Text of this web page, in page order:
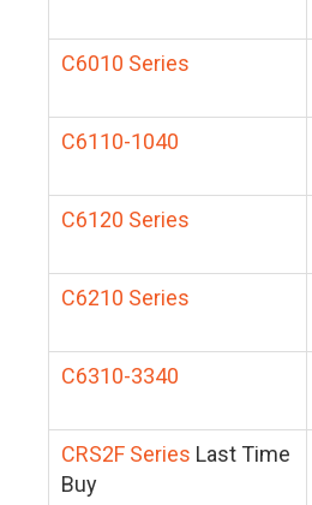
C6010 Series
C6110-1040
C6120 Series
C6210 Series
C6310-3340
CRS2F Series Last Time
Buy